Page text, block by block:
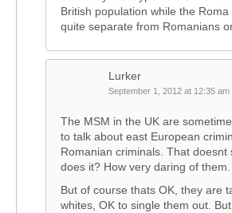
British population while the
quite separate from Romanians
Lurker
September 1, 2012 at 12:35 am
The MSM in the UK are
to talk about east European
Romanian criminals. That doesnt
does it? How very daring of them.
But of course thats OK, they are
whites, OK to single them out.